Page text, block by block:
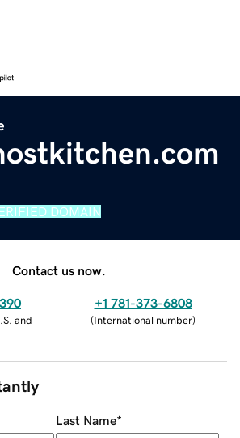
DOMAIN
Contact us now.
and
+1 781-373-6808
(International number)
Last Name*